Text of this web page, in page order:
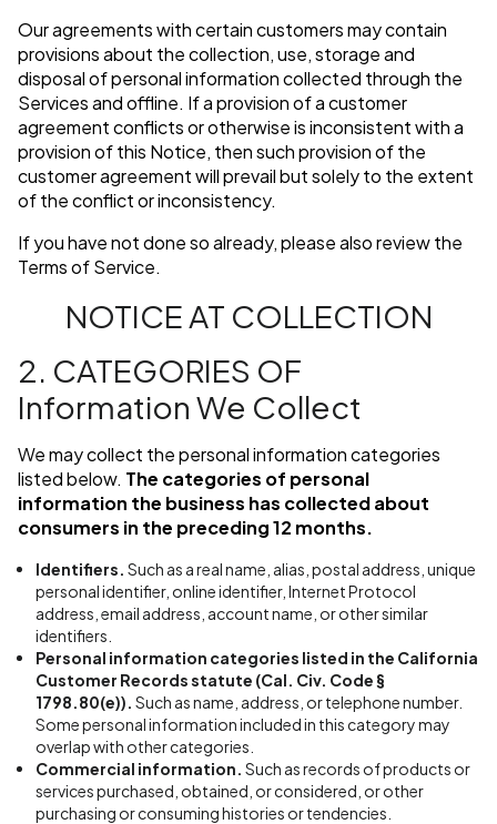
Our agreements with certain customers may contain
provisions about the collection, use, storage and
disposal of personal information collected through the
Services and offline. If a provision of a customer
agreement conflicts or otherwise is inconsistent with a
provision of this Notice, then such provision of the
customer agreement will prevail but solely to the extent
of the conflict or inconsistency.
If you have not done so already, please also review the
Terms of Service.
NOTICE AT COLLECTION
2. CATEGORIES OF
Information We Collect
We may collect the personal information categories
listed below. The categories of personal
information the business has collected about
consumers in the preceding 12 months.
Identifiers. Such as a real name, alias, postal address, unique
personal identifier, online identifier, Internet Protocol
address, email address, account name, or other similar
identifiers.
Personal information categories listed in the California
Customer Records statute (Cal. Civ. Code §
1798.80(e)). Such as name, address, or telephone number.
Some personal information included in this category may
overlap with other categories.
Commercial information. Such as records of products or
services purchased, obtained, or considered, or other
purchasing or consuming histories or tendencies.